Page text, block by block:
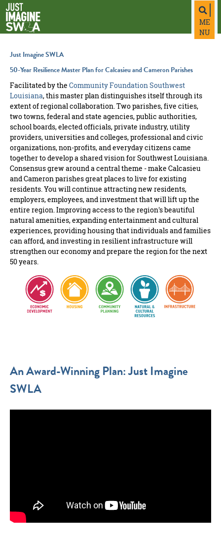
ME
NU
Just Imagine SWLA
50-Year Resilience Master Plan for Calcasieu and Cameron Parishes
Facilitated by the Community Foundation Southwest
Louisiana, this master plan distinguishes itself through its
extent of regional collaboration. Two parishes, five cities,
two towns, federal and state agencies, public authorities,
school boards, elected officials, private industry, utility
providers, universities and colleges, professional and civic
organizations, non-profits, and everyday citizens came
together to develop a shared vision for Southwest Louisiana.
Consensus grew around a central theme - make Calcasieu
and Cameron parishes great places to live for existing
residents. You will continue attracting new residents,
employers, employees, and investment that will lift up the
entire region. Improving access to the region's beautiful
natural amenities, expanding entertainment and cultural
experiences, providing housing that individuals and families
can afford, and investing in resilient infrastructure will
strengthen our economy and prepare the region for the next
50 years.
An Award-Winning Plan: Just Imagine
SWLA
top-
anchor
top-
anchor